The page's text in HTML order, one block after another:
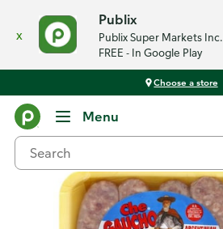
x
Publix
Publix Super Markets Inc.
FREE - In Google Play
Choose a store
Menu